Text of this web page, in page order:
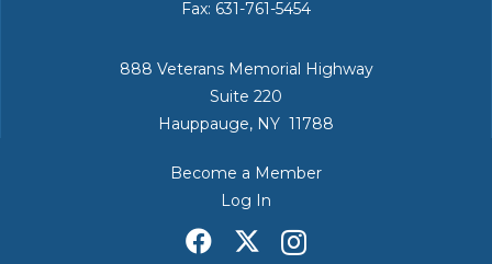
Fax: 631-761-5454
888 Veterans Memorial Highway
Suite 220
Hauppauge, NY 11788
Become a Member
Log In